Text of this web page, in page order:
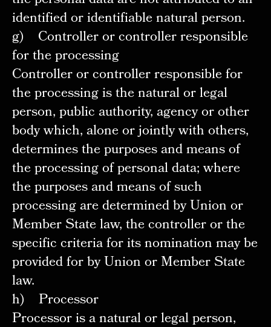
identified or identifiable natural person.
g) Controller or controller responsible
for the processing
Controller or controller responsible for
the processing is the natural or legal
person, public authority, agency or other
body which, alone or jointly with others,
determines the purposes and means of
the processing of personal data; where
the purposes and means of such
processing are determined by Union or
Member State law, the controller or the
specific criteria for its nomination may be
provided for by Union or Member State
law.
h) Processor
Processor is a natural or legal person,